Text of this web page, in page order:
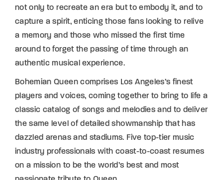
not only to recreate an era but to embody it, and to
capture a spirit, enticing those fans looking to relive
a memory and those who missed the first time
around to forget the passing of time through an
authentic musical experience.
Bohemian Queen comprises Los Angeles’s finest
players and voices, coming together to bring to life a
classic catalog of songs and melodies and to deliver
the same level of detailed showmanship that has
dazzled arenas and stadiums. Five top-tier music
industry professionals with coast-to-coast resumes
on a mission to be the world’s best and most